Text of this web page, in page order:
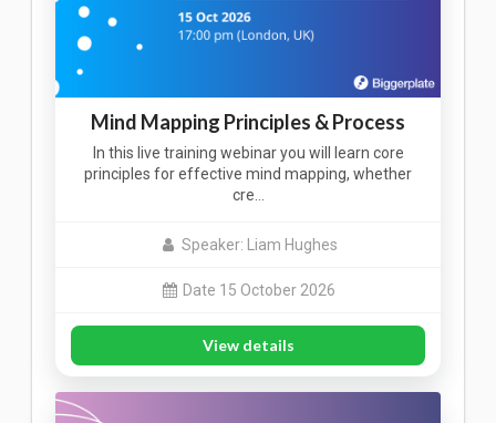
Mind Mapping Principles & Process
In this live training webinar you will learn core
principles for effective mind mapping, whether
cre…
Speaker: Liam Hughes
Date 15 October 2026
View details